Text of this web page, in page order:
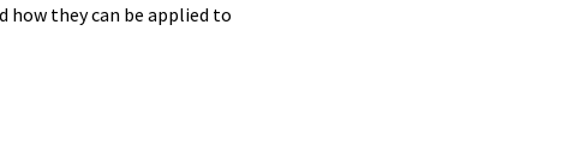
they can be applied to